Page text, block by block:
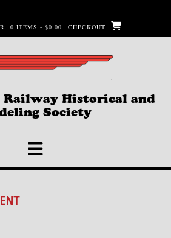
0 ITEMS - $0.00 CHECKOUT
Railway Historical and
Society